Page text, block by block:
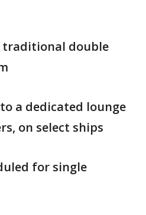
traditional double
a dedicated lounge
on select ships
for single